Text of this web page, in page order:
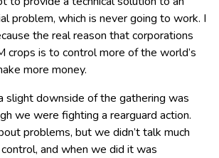
problem, which is never going to work. I
the real reason that corporations
crops is to control more of the world’s
more money.
slight downside of the gathering was
we were fighting a rearguard action.
problems, but we didn’t talk much
and when we did it was